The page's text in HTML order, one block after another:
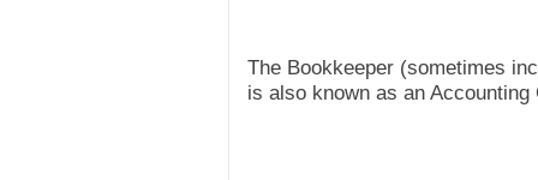
The Bookkeeper (sometimes
is also known as an